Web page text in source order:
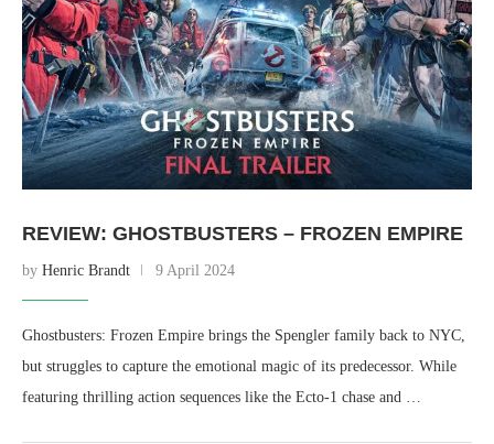
REVIEW: GHOSTBUSTERS – FROZEN EMPIRE
by Henric Brandt 9 April 2024
Ghostbusters: Frozen Empire brings the Spengler family back to NYC,
but struggles to capture the emotional magic of its predecessor. While
featuring thrilling action sequences like the Ecto-1 chase and …